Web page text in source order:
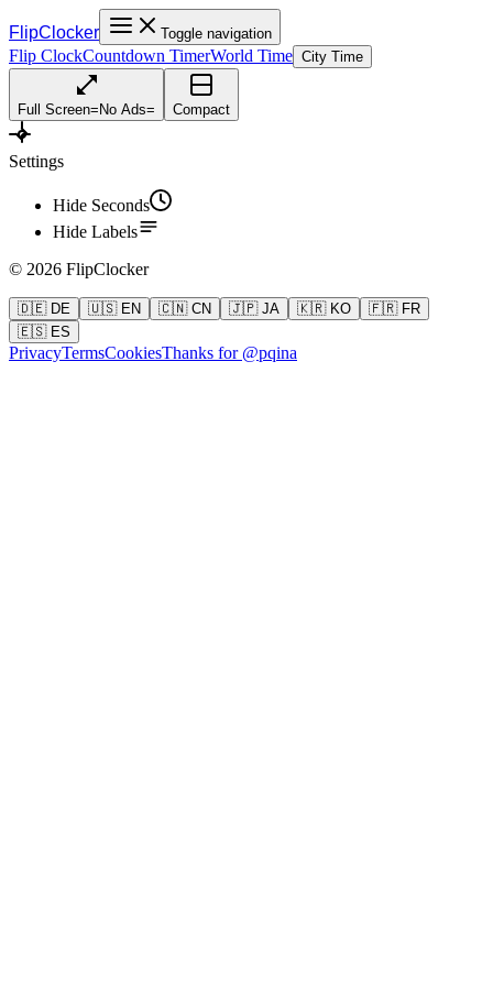
FlipClocker Toggle navigation
Flip ClockCountdown TimerWorld Time City Time
Full Screen= No Ads= Compact
Settings
Hide Seconds
Hide Labels
© 2026 FlipClocker
🇩🇪 DE 🇺🇸 EN 🇨🇳 CN 🇯🇵 JA 🇰🇷 KO
🇫🇷 FR
🇪🇸 ES
PrivacyTermsCookiesThanks for @pqina